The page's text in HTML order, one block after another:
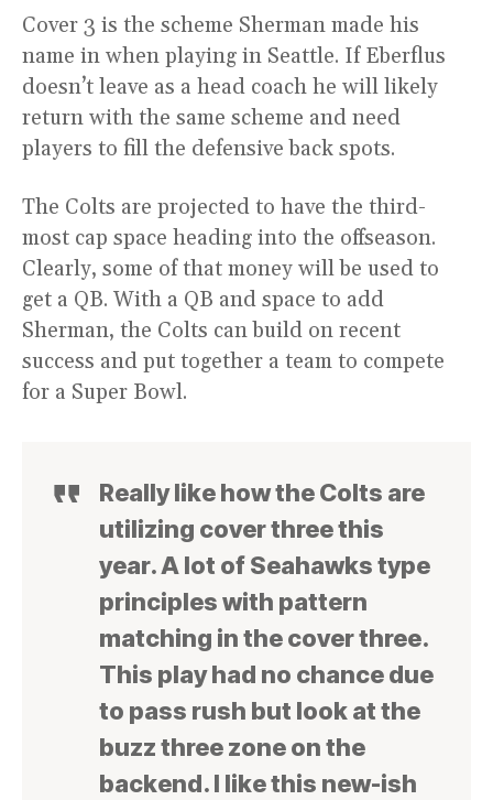
Cover 3 is the scheme Sherman made his
name in when playing in Seattle. If Eberflus
doesn’t leave as a head coach he will likely
return with the same scheme and need
players to fill the defensive back spots.
The Colts are projected to have the third-
most cap space heading into the offseason.
Clearly, some of that money will be used to
get a QB. With a QB and space to add
Sherman, the Colts can build on recent
success and put together a team to compete
for a Super Bowl.
Really like how the Colts are
utilizing cover three this
year. A lot of Seahawks type
principles with pattern
matching in the cover three.
This play had no chance due
to pass rush but look at the
buzz three zone on the
backend. I like this new-ish